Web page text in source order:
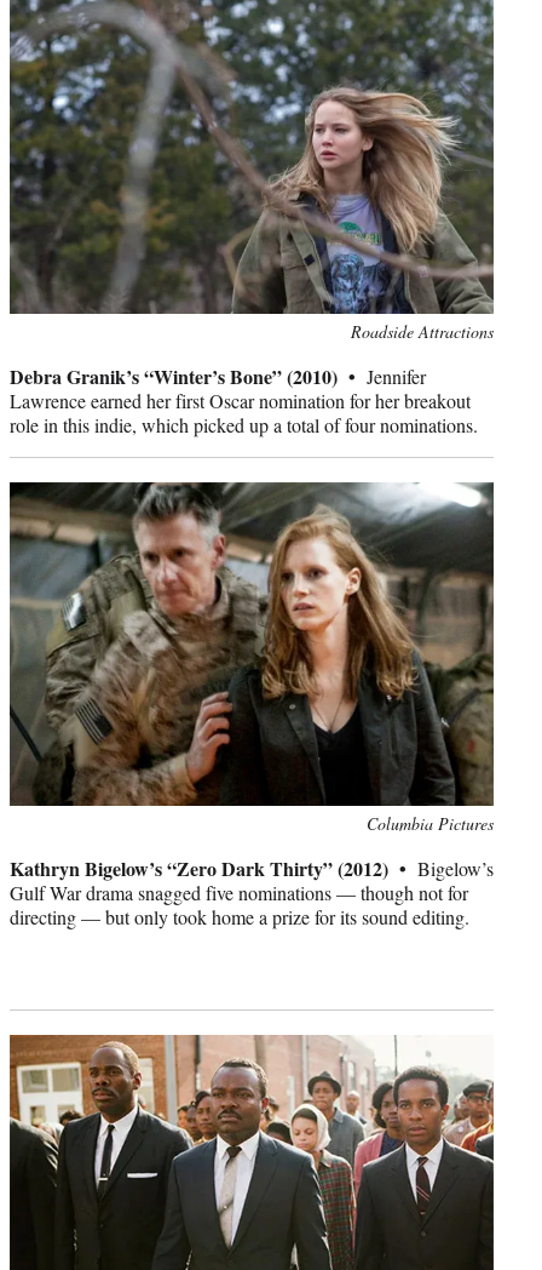
Roadside Attractions
Debra Granik’s “Winter’s Bone” (2010) • Jennifer
Lawrence earned her first Oscar nomination for her breakout
role in this indie, which picked up a total of four nominations.
Columbia Pictures
Kathryn Bigelow’s “Zero Dark Thirty” (2012) • Bigelow’s
Gulf War drama snagged five nominations — though not for
directing — but only took home a prize for its sound editing.